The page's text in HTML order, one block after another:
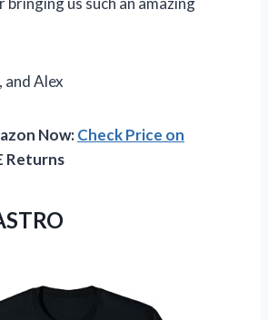
and Alex
Now:Check Price on
Returns